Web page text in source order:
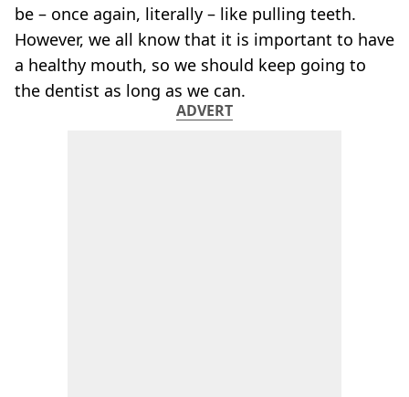
be – once again, literally – like pulling teeth.
However, we all know that it is important to have
a healthy mouth, so we should keep going to
the dentist as long as we can.
ADVERT